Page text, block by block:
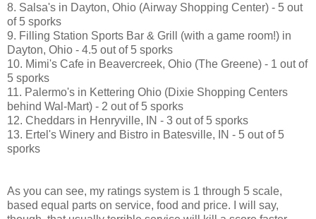
8. Salsa's in Dayton, Ohio (Airway Shopping Center) - 5 out
of 5 sporks
9. Filling Station Sports Bar & Grill (with a game room!) in
Dayton, Ohio - 4.5 out of 5 sporks
10. Mimi's Cafe in Beavercreek, Ohio (The Greene) - 1 out of
5 sporks
11. Palermo's in Kettering Ohio (Dixie Shopping Centers
behind Wal-Mart) - 2 out of 5 sporks
12. Cheddars in Henryville, IN - 3 out of 5 sporks
13. Ertel's Winery and Bistro in Batesville, IN - 5 out of 5
sporks
As you can see, my ratings system is 1 through 5 scale,
based equal parts on service, food and price. I will say,